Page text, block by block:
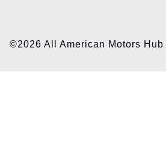
©2026 All American Motors